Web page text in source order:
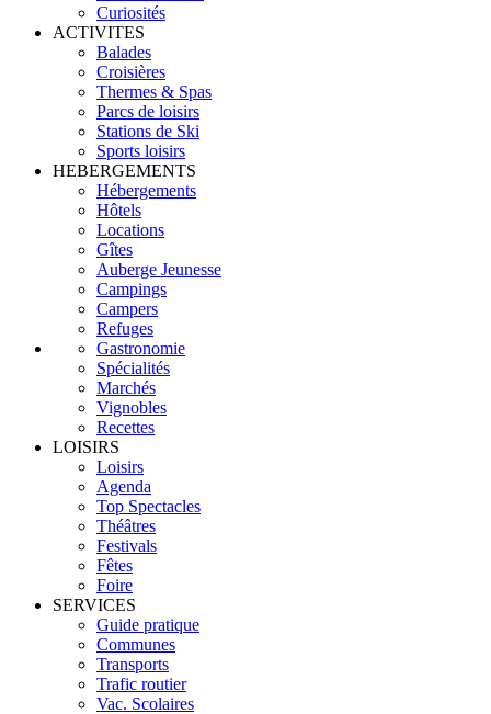
Curiosités
ACTIVITES
Balades
Croisières
Thermes & Spas
Parcs de loisirs
Stations de Ski
Sports loisirs
HEBERGEMENTS
Hébergements
Hôtels
Locations
Gîtes
Auberge Jeunesse
Campings
Campers
Refuges
Gastronomie
Spécialités
Marchés
Vignobles
Recettes
LOISIRS
Loisirs
Agenda
Top Spectacles
Théâtres
Festivals
Fêtes
Foire
SERVICES
Guide pratique
Communes
Transports
Trafic routier
Vac. Scolaires